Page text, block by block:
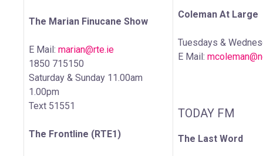
The Marian Finucane Show
E Mail: marian@rte.ie
1850 715150
Saturday & Sunday 11.00am
1.00pm
Text 51551
The Frontline (RTE1)
Coleman At Large
Tuesdays &
E Mail:
TODAY FM
The Last Word